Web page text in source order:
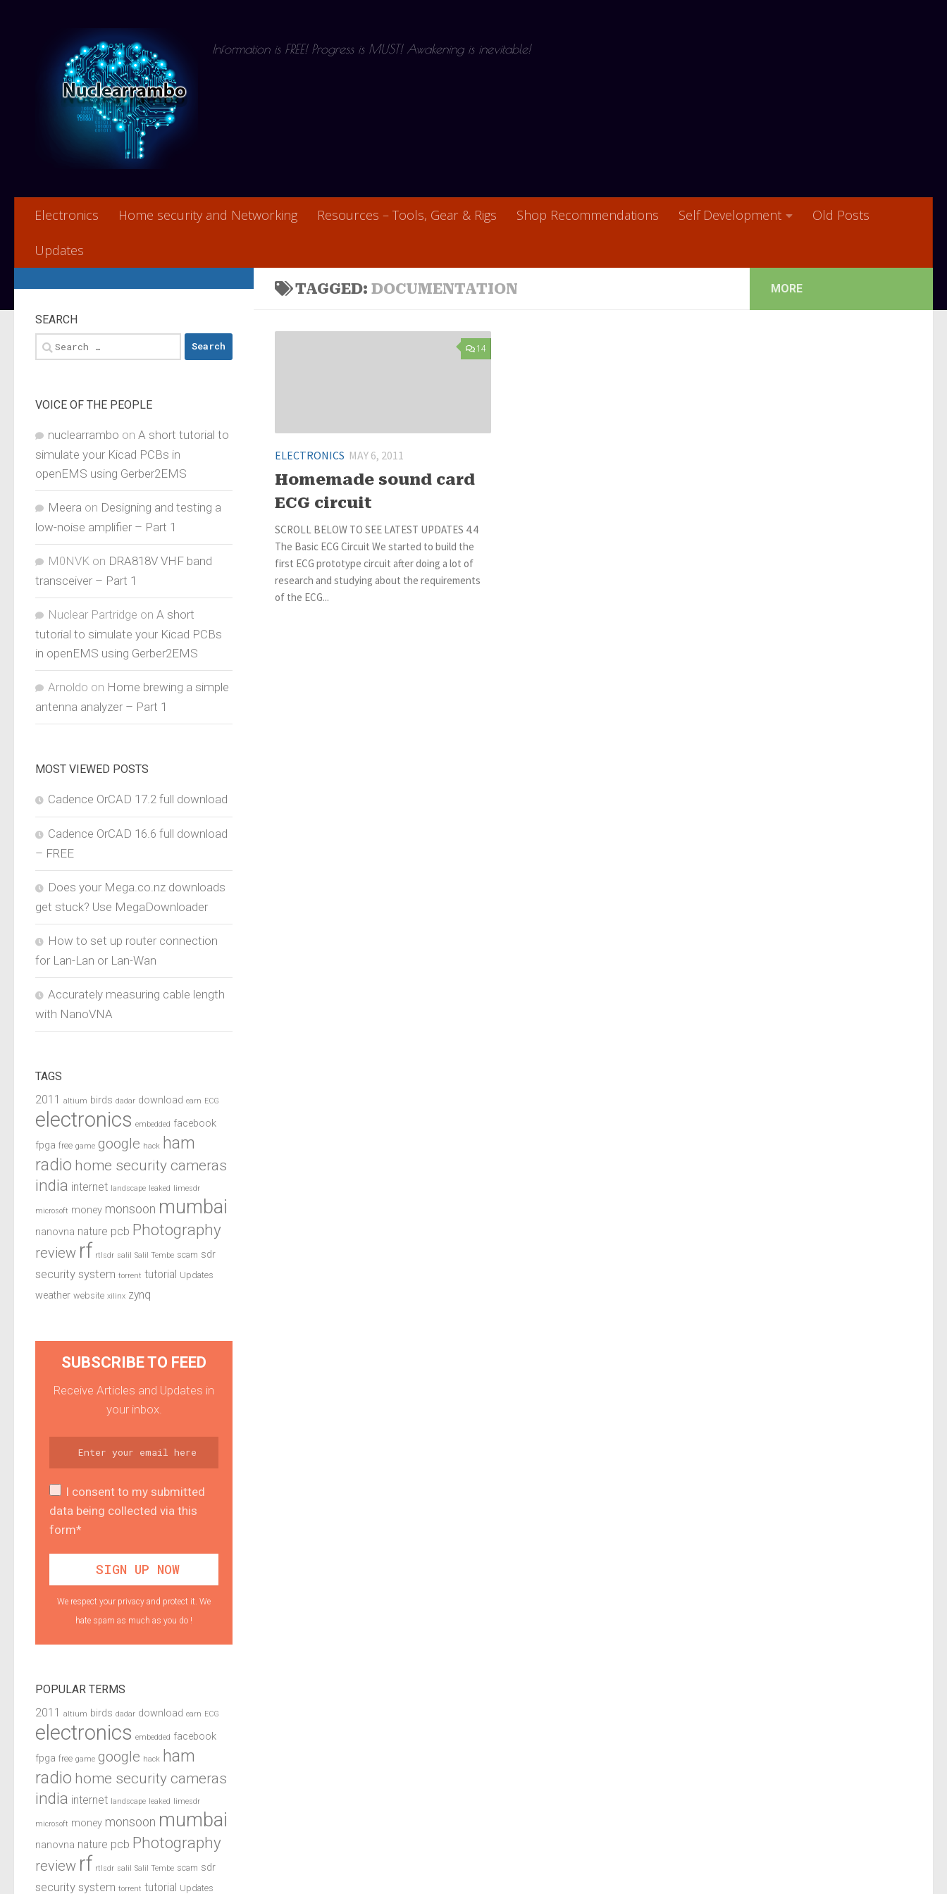
Information is FREE! Progress is MUST! Awakening is inevitable!
Electronics Home security and Networking Resources – Tools, Gear & Rigs Shop Recommendations Self Development Old Posts
Updates
TAGGED: DOCUMENTATION
14
ELECTRONICS MAY 6, 2011
Homemade sound card
ECG circuit
SCROLL BELOW TO SEE LATEST UPDATES 4.4
The Basic ECG Circuit We started to build the
first ECG prototype circuit after doing a lot of
research and studying about the requirements
of the ECG...
SEARCH
Search
for:
VOICE OF THE PEOPLE
nuclearrambo on A short tutorial to
simulate your Kicad PCBs in
openEMS using Gerber2EMS
Meera on Designing and testing a
low-noise amplifier – Part 1
M0NVK on DRA818V VHF band
transceiver – Part 1
Nuclear Partridge on A short
tutorial to simulate your Kicad PCBs
in openEMS using Gerber2EMS
Arnoldo on Home brewing a simple
antenna analyzer – Part 1
MOST VIEWED POSTS
Cadence OrCAD 17.2 full download
Cadence OrCAD 16.6 full download
– FREE
Does your Mega.co.nz downloads
get stuck? Use MegaDownloader
How to set up router connection
for Lan-Lan or Lan-Wan
Accurately measuring cable length
with NanoVNA
TAGS
2011 altium birds dadar download earn ECG
electronics embedded facebook
fpga free game google hack ham
radio home security cameras
india internet landscape leaked limesdr
microsoft money monsoon mumbai
nanovna nature pcb Photography
review rf rtlsdr salil Salil Tembe scam sdr
security system torrent tutorial Updates
weather website xilinx zynq
SUBSCRIBE TO FEED
Receive Articles and Updates in
your inbox.
I consent to my submitted
data being collected via this
form*
We respect your privacy and protect it. We
hate spam as much as you do !
POPULAR TERMS
2011 altium birds dadar download earn ECG
electronics embedded facebook
fpga free game google hack ham
radio home security cameras
india internet landscape leaked limesdr
microsoft money monsoon mumbai
nanovna nature pcb Photography
review rf rtlsdr salil Salil Tembe scam sdr
security system torrent tutorial Updates
MORE